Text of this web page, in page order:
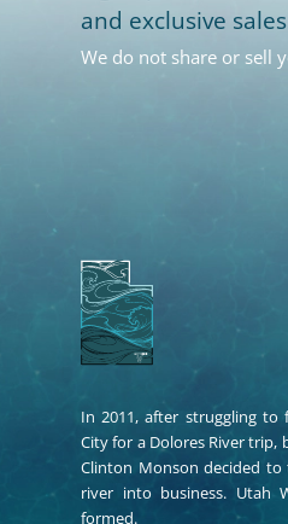
and exclusive
We do not share or sell
In 2011, after struggling to
City for a Dolores River
Clinton Monson decided
river into business. Utah
formed.